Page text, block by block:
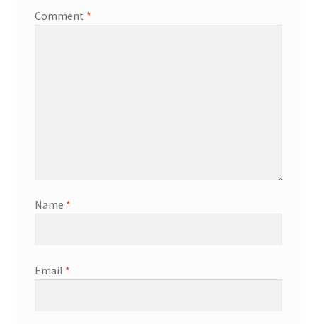
Comment *
Name *
Email *